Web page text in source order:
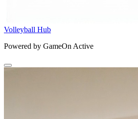
Volleyball Hub
Powered by GameOn Active